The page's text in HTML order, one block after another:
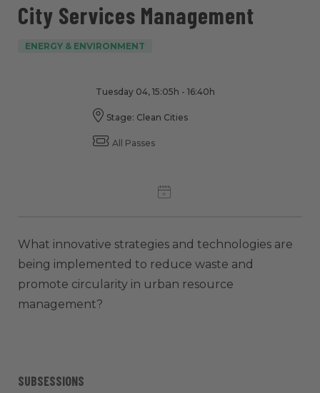
City Services Management
ENERGY & ENVIRONMENT
Tuesday 04, 15:05h - 16:40h
Stage: Clean Cities
All Passes
What innovative strategies and technologies are
being implemented to reduce waste and
promote circularity in urban resource
management?
SUBSESSIONS